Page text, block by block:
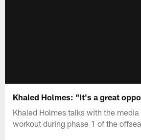
Khaled Holmes: "It's a great
Khaled Holmes talks with the
workout during phase 1 of the